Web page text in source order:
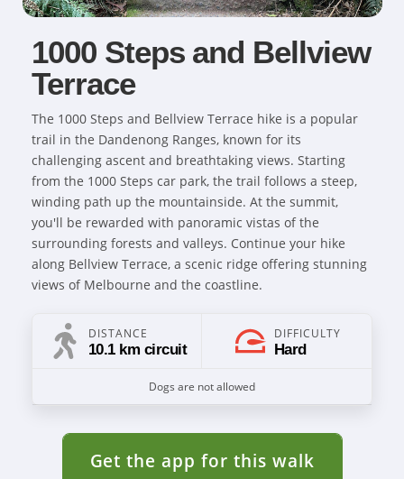
1000 Steps and Bellview
Terrace
The 1000 Steps and Bellview Terrace hike is a popular
trail in the Dandenong Ranges, known for its
challenging ascent and breathtaking views. Starting
from the 1000 Steps car park, the trail follows a steep,
winding path up the mountainside. At the summit,
you'll be rewarded with panoramic vistas of the
surrounding forests and valleys. Continue your hike
along Bellview Terrace, a scenic ridge offering stunning
views of Melbourne and the coastline.
DISTANCE
10.1 km circuit
DIFFICULTY
Hard
Dogs are not allowed
Get the app for this walk